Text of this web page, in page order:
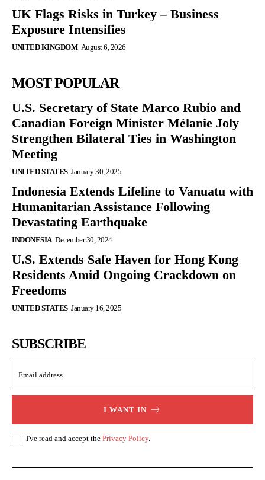
UK Flags Risks in Turkey – Business
Exposure Intensifies
UNITED KINGDOM August 6, 2026
MOST POPULAR
U.S. Secretary of State Marco Rubio and
Canadian Foreign Minister Mélanie Joly
Strengthen Bilateral Ties in Washington
Meeting
UNITED STATES January 30, 2025
Indonesia Extends Lifeline to Vanuatu with
Humanitarian Assistance Following
Devastating Earthquake
INDONESIA December 30, 2024
U.S. Extends Safe Haven for Hong Kong
Residents Amid Ongoing Crackdown on
Freedoms
UNITED STATES January 16, 2025
SUBSCRIBE
I WANT IN
I've read and accept the Privacy Policy.